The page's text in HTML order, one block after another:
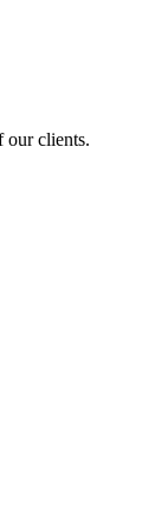
our clients.